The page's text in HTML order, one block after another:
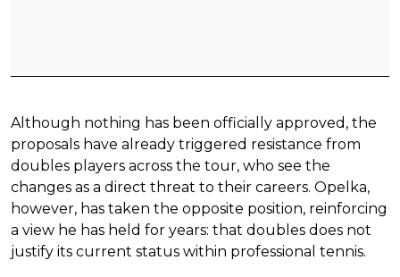
Although nothing has been officially approved, the
proposals have already triggered resistance from
doubles players across the tour, who see the
changes as a direct threat to their careers. Opelka,
however, has taken the opposite position, reinforcing
a view he has held for years: that doubles does not
justify its current status within professional tennis.